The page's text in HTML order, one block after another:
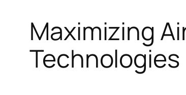
Maximizing
Technologies